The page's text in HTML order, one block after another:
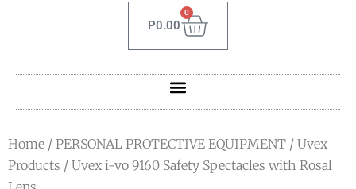
P0.00
0
Home / PERSONAL PROTECTIVE EQUIPMENT / Uvex
Products / Uvex i-vo 9160 Safety Spectacles with Rosal